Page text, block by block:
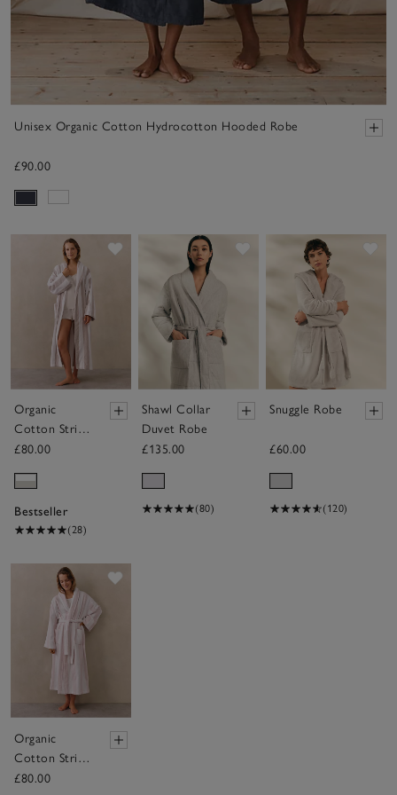
Unisex Organic Cotton Hydrocotton Hooded Robe
£90.00
Organic
Cotton Stripe
Robe
£80.00
Bestseller
(28)
Save item
Shawl Collar
Duvet Robe
£135.00
(80)
Snuggle Robe
£60.00
(120)
Organic
Cotton Stripe
Robe
£80.00